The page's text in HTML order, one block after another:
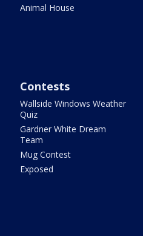
Animal House
Contests
Wallside Windows Weather
Quiz
Gardner White Dream
Team
Mug Contest
Exposed